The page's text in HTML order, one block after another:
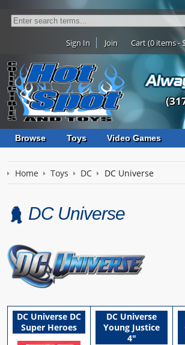
Sign In Join Cart (0 items -
Browse Toys Video Games
Home Toys DC DC Universe
DC Universe
DC Universe DC
Super Heroes
DC Universe
Young Justice
4"